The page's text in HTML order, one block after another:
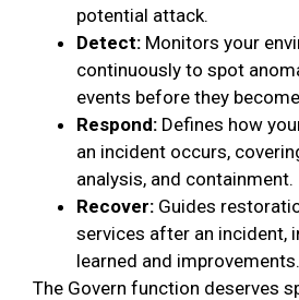
potential attack.
Detect: Monitors your
continuously to spot
events before they
Respond: Defines how
an incident occurs,
analysis, and containment.
Recover: Guides
services after an incident,
learned and improvements.
The Govern function deserves